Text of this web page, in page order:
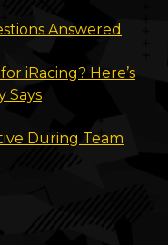
Answered
iRacing? Here’s
Says
During Team